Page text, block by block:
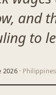
and
to
2026·